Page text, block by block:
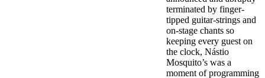
terminated by finger-
tipped guitar-strings and
on-stage chants so
keeping every guest on
the clock, Nástio
Mosquito’s was a
moment of programming